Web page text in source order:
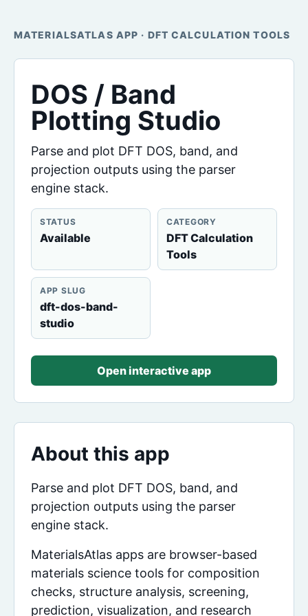
MATERIALSATLAS APP · DFT CALCULATION TOOLS
DOS / Band
Plotting Studio
Parse and plot DFT DOS, band, and
projection outputs using the parser
engine stack.
STATUS
Available
CATEGORY
DFT Calculation
Tools
APP SLUG
dft-dos-band-
studio
Open interactive app
About this app
Parse and plot DFT DOS, band, and
projection outputs using the parser
engine stack.
MaterialsAtlas apps are browser-based
materials science tools for composition
checks, structure analysis, screening,
prediction, visualization, and research